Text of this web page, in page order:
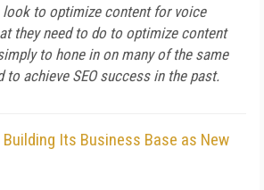
look to optimize content for voice
they need to do to optimize content
to hone in on many of the same
to achieve SEO success in the past.
Its Business Base as New